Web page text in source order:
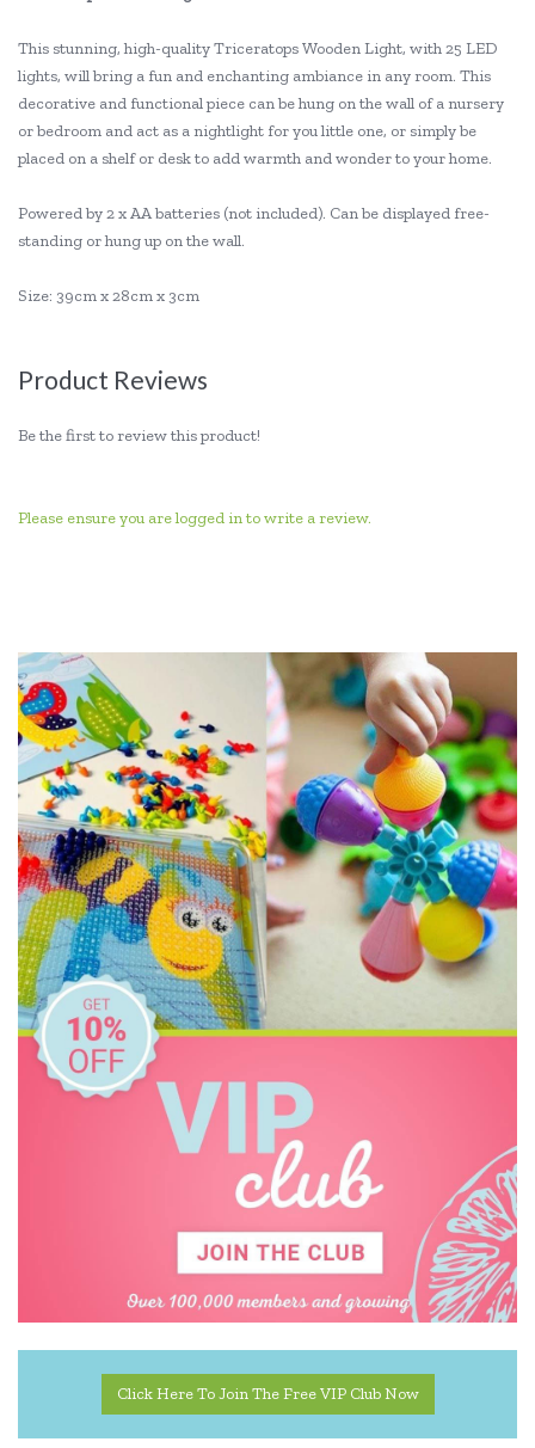
This stunning, high-quality Triceratops Wooden Light, with 25 LED
lights, will bring a fun and enchanting ambiance in any room. This
decorative and functional piece can be hung on the wall of a nursery
or bedroom and act as a nightlight for you little one, or simply be
placed on a shelf or desk to add warmth and wonder to your home.
Powered by 2 x AA batteries (not included). Can be displayed free-
standing or hung up on the wall.
Size: 39cm x 28cm x 3cm
Product Reviews
Be the first to review this product!
Please ensure you are logged in to write a review.
Click Here To Join The Free VIP Club Now